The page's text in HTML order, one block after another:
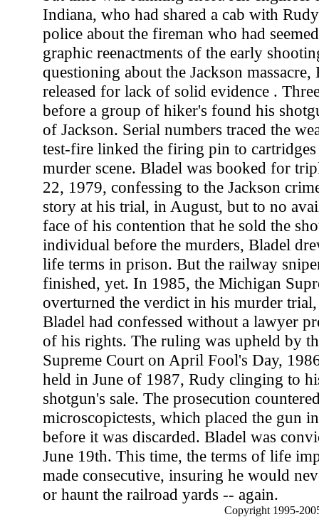
Indiana, who had shared a cab with
police about the fireman who had
graphic reenactments of the early
questioning about the Jackson massacre,
released for lack of solid evidence .
before a group of hiker's found his
of Jackson. Serial numbers traced the
test-fire linked the firing pin to cartridges
murder scene. Bladel was booked for
22, 1979, confessing to the Jackson
story at his trial, in August, but to no
face of his contention that he sold the
individual before the murders, Bladel
life terms in prison. But the railway
finished, yet. In 1985, the Michigan
overturned the verdict in his murder
Bladel had confessed without a lawyer
of his rights. The ruling was upheld by
Supreme Court on April Fool's Day,
held in June of 1987, Rudy clinging to
shotgun's sale. The prosecution
microscopictests, which placed the gun
before it was discarded. Bladel was
June 19th. This time, the terms of life
made consecutive, insuring he would
or haunt the railroad yards -- again.
Copyright 1995-